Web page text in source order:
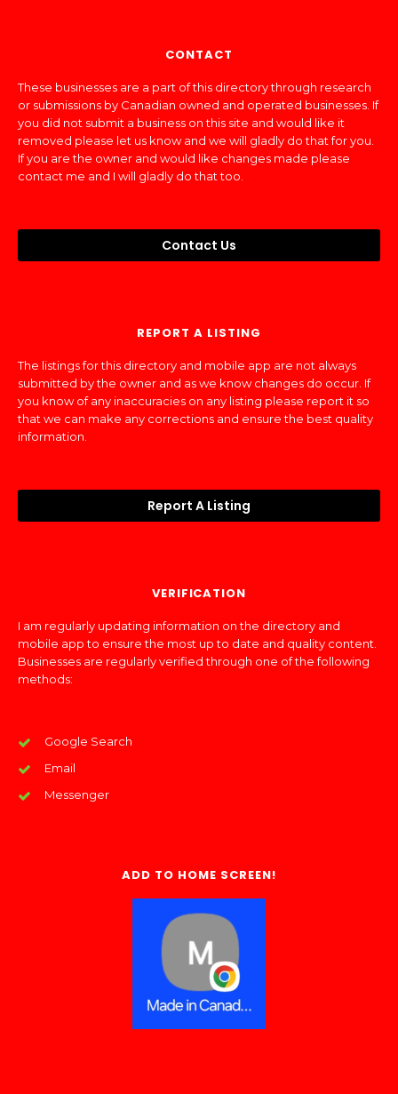
CONTACT
These businesses are a part of this directory through research
or submissions by Canadian owned and operated businesses. If
you did not submit a business on this site and would like it
removed please let us know and we will gladly do that for you.
If you are the owner and would like changes made please
contact me and I will gladly do that too.
Contact Us
REPORT A LISTING
The listings for this directory and mobile app are not always
submitted by the owner and as we know changes do occur. If
you know of any inaccuracies on any listing please report it so
that we can make any corrections and ensure the best quality
information.
Report A Listing
VERIFICATION
I am regularly updating information on the directory and
mobile app to ensure the most up to date and quality content.
Businesses are regularly verified through one of the following
methods:
Google Search
Email
Messenger
ADD TO HOME SCREEN!